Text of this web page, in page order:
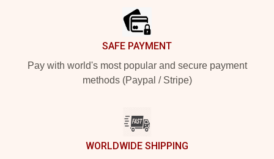
SAFE PAYMENT
Pay with world's most popular and secure payment
methods (Paypal / Stripe)
WORLDWIDE SHIPPING